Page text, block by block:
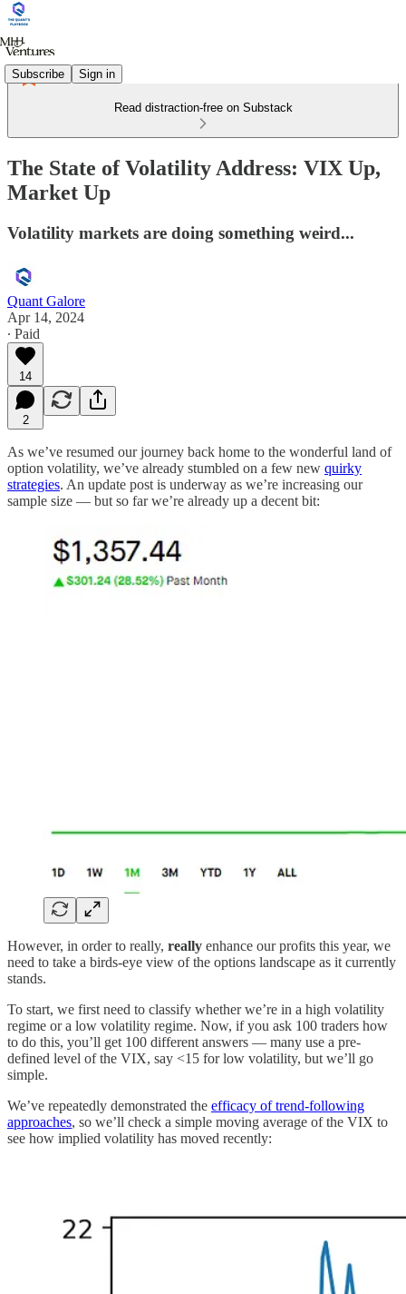
Subscribe Sign in
Read distraction-free on Substack
The State of Volatility Address: VIX Up,
Market Up
Volatility markets are doing something weird...
Quant Galore
Apr 14, 2024
∙ Paid
14
2
As we’ve resumed our journey back home to the wonderful land of
option volatility, we’ve already stumbled on a few new quirky
strategies. An update post is underway as we’re increasing our
sample size — but so far we’re already up a decent bit:
However, in order to really, really enhance our profits this year, we
need to take a birds-eye view of the options landscape as it currently
stands.
To start, we first need to classify whether we’re in a high volatility
regime or a low volatility regime. Now, if you ask 100 traders how
to do this, you’ll get 100 different answers — many use a pre-
defined level of the VIX, say <15 for low volatility, but we’ll go
simple.
We’ve repeatedly demonstrated the efficacy of trend-following
approaches, so we’ll check a simple moving average of the VIX to
see how implied volatility has moved recently: